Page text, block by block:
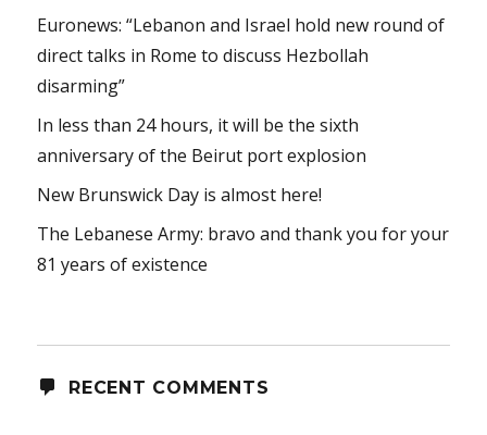
Euronews: “Lebanon and Israel hold new round of
direct talks in Rome to discuss Hezbollah
disarming”
In less than 24 hours, it will be the sixth
anniversary of the Beirut port explosion
New Brunswick Day is almost here!
The Lebanese Army: bravo and thank you for your
81 years of existence
RECENT COMMENTS